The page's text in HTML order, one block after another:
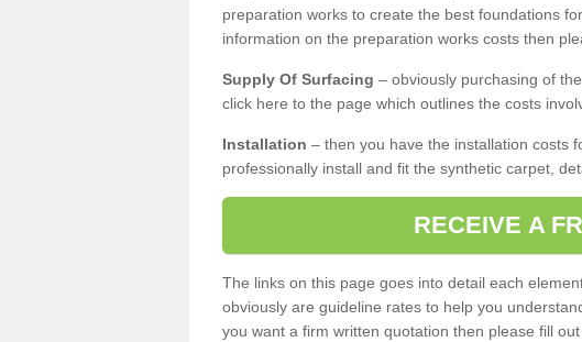
preparation works to create the best foundations
information on the preparation works costs then
Supply Of Surfacing – obviously purchasing of
click here to the page which outlines the costs
Installation – then you have the installation costs
professionally install and fit the synthetic carpet,
RECEIVE A
The links on this page goes into detail each
obviously are guideline rates to help you
you want a firm written quotation then please fill